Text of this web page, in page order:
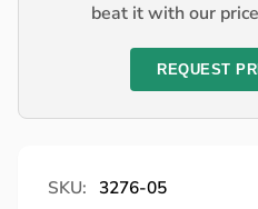
beat it with our
REQUEST
SKU: 3276-05